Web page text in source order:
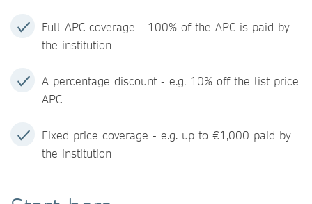
Full APC coverage - 100% of the APC is paid by
the institution
A percentage discount - e.g. 10% off the list price
APC
Fixed price coverage - e.g. up to €1,000 paid by
the institution